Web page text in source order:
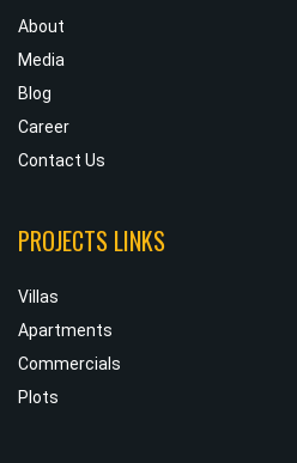
About
Media
Blog
Career
Contact Us
PROJECTS LINKS
Villas
Apartments
Commercials
Plots